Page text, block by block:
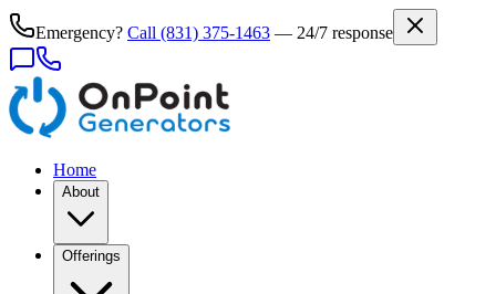
Emergency? Call (831) 375-1463 — 24/7 response
Home
About
Offerings